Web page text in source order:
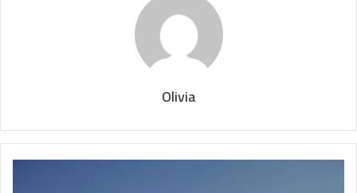
Olivia